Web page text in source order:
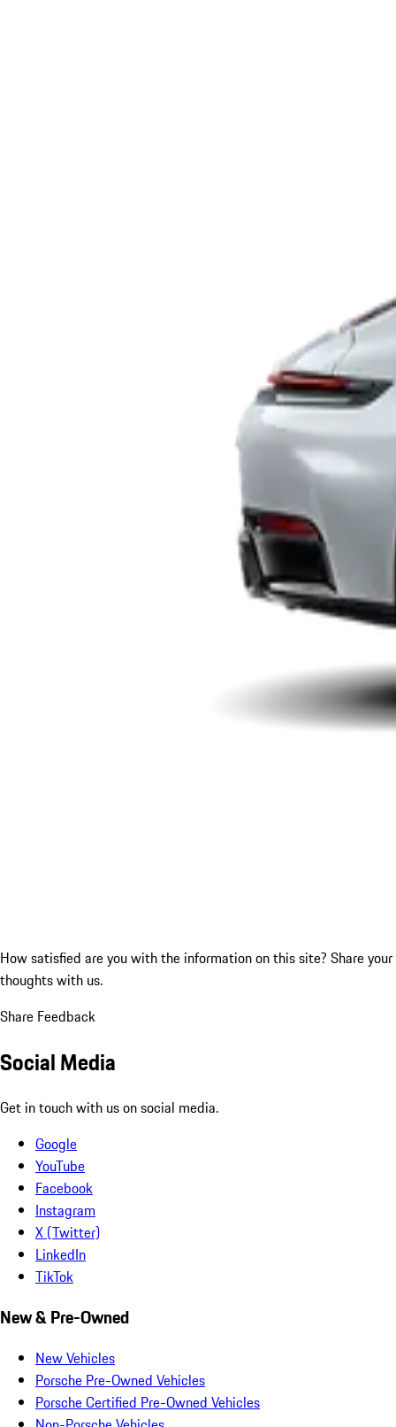
How satisfied are you with the information on this site? Share your
thoughts with us.
Share Feedback
Social Media
Get in touch with us on social media.
Google
YouTube
Facebook
Instagram
X (Twitter)
LinkedIn
TikTok
New & Pre-Owned
New Vehicles
Porsche Pre-Owned Vehicles
Porsche Certified Pre-Owned Vehicles